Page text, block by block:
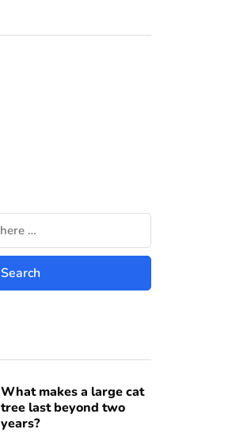
What makes a large cat
tree last beyond two
years?